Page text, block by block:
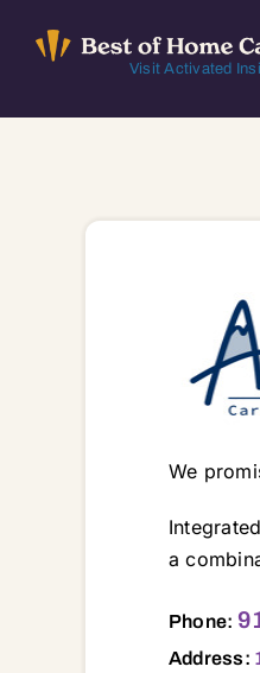
Visit Activated
We
a
Phone:
Address: